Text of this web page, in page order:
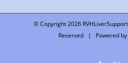
© Copyright2026
Reserved | Powered by